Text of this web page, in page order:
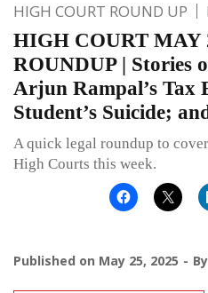
HIGH COURT ROUND UP
HIGH COURT MAY
ROUNDUP | Stories
Arjun Rampal’s Tax
Student’s Suicide;
A quick legal roundup to
High Courts this week.
Published on May 25, 2025 By